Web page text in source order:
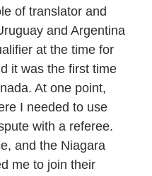
of translator and
and Argentina
at the time for
it was the first time
At one point,
I needed to use
with a referee.
and the Niagara
me to join their